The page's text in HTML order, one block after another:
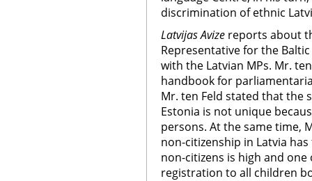
discrimination of ethnic
Latvijas Avize reports about
Representative for the
with the Latvian MPs. Mr.
handbook for
Mr. ten Feld stated that the
Estonia is not unique
persons. At the same time,
non-citizenship in Latvia
non-citizens is high and
registration to all children